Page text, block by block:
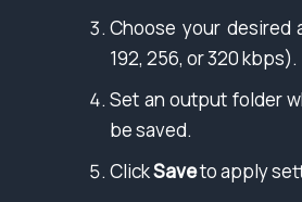
Choose your desired
192, 256, or 320 kbps).
Set an output folder
be saved.
ClickSaveto apply